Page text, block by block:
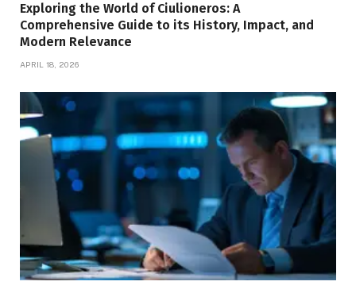
Exploring the World of Ciulioneros: A
Comprehensive Guide to its History, Impact, and
Modern Relevance
APRIL 18, 2026